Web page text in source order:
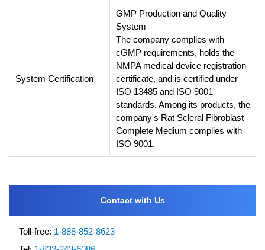
System Certification
GMP Production and Quality
System
The company complies with
cGMP requirements, holds the
NMPA medical device registration
certificate, and is certified under
ISO 13485 and ISO 9001
standards. Among its products, the
company's Rat Scleral Fibroblast
Complete Medium complies with
ISO 9001.
Contact with Us
Toll-free: 1-888-852-8623